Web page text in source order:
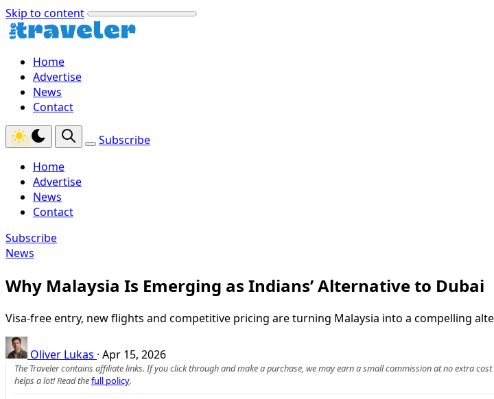
Skip to content
Home
Advertise
News
Contact
Subscribe
Home
Advertise
News
Contact
Subscribe
News
Why Malaysia Is Emerging as Indians’ Alternative to Dubai
Visa-free entry, new flights and competitive pricing are turning Malaysia into a compelling
Oliver Lukas · Apr 15, 2026
The Traveler contains affiliate links. If you click through and make a purchase, we may earn a small commission at no extra
helps a lot! Read thefull policy.